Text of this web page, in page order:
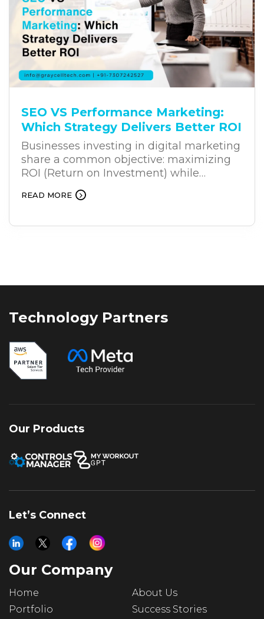
SEO VS Performance Marketing:
Which Strategy Delivers Better ROI
Businesses investing in digital marketing
share a common objective: maximizing
ROI (Return on Investment) while
achieving sustainable growth. Whether
you’re a startup building market
expanding your reach, selecting the right
approach. Leveraging SEO and
performance marketing together enables
results while building long-term online
authority, creating a balanced strategy for
sustained growth and stronger returns.
READ MORE
Technology Partners
Our Products
Let’s Connect
Our Company
Home
About Us
Portfolio
Success Stories